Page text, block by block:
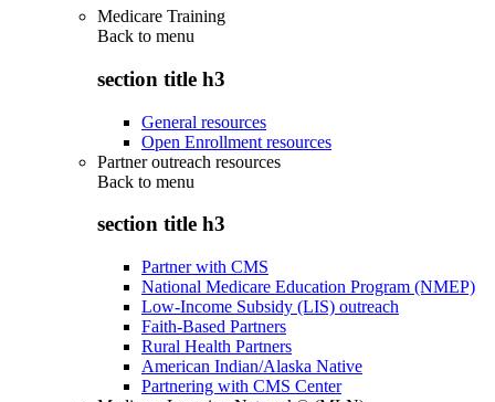
Medicare Training
Back to menu
section title h3
General resources
Open Enrollment resources
Partner outreach resources
Back to menu
section title h3
Partner with CMS
National Medicare Education Program (NMEP)
Low-Income Subsidy (LIS) outreach
Faith-Based Partners
Rural Health Partners
American Indian/Alaska Native
Partnering with CMS Center